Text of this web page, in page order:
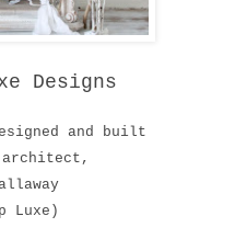
Designs
and built
architect,
Luxe)